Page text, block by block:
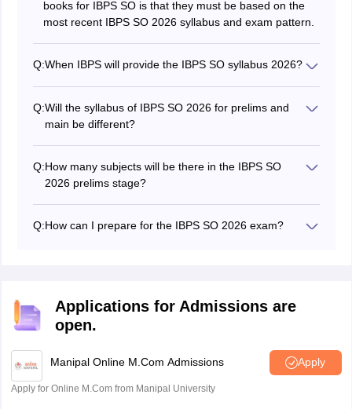
books for IBPS SO is that they must be based on the
most recent IBPS SO 2026 syllabus and exam pattern.
Q:When IBPS will provide the IBPS SO syllabus 2026?
Q:Will the syllabus of IBPS SO 2026 for prelims and
main be different?
Q:How many subjects will be there in the IBPS SO
2026 prelims stage?
General Awareness.
Q:How can I prepare for the IBPS SO 2026 exam?
Applications for Admissions are
open.
Manipal Online M.Com Admissions Apply
Apply for Online M.Com from Manipal University